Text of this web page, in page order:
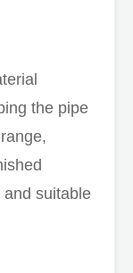
the pipe
suitable